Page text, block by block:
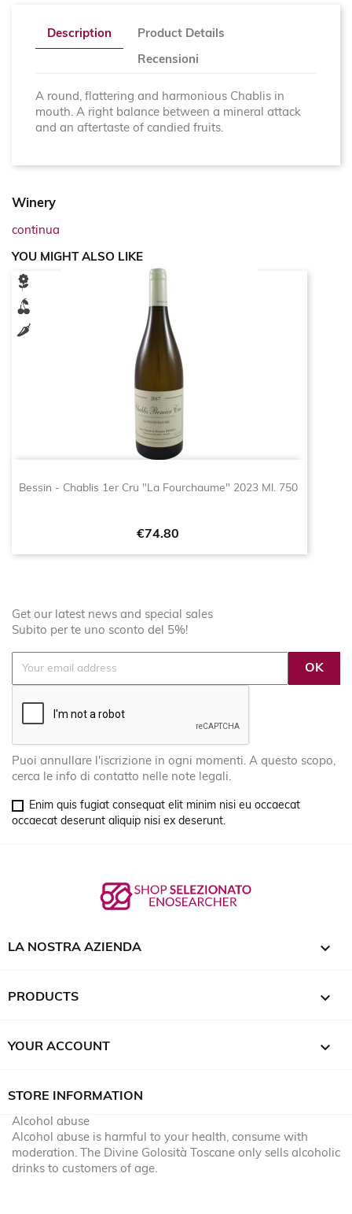
Description Product Details
Recensioni
A round, flattering and harmonious Chablis in
mouth. A right balance between a mineral attack
and an aftertaste of candied fruits.
Winery
continua
YOU MIGHT ALSO LIKE
Bessin - Chablis 1er Cru "La Fourchaume" 2023 Ml. 750
Price
€74.80
Get our latest news and special sales
Subito per te uno sconto del 5%!
Puoi annullare l'iscrizione in ogni momenti. A questo scopo,
cerca le info di contatto nelle note legali.
Enim quis fugiat consequat elit minim nisi eu occaecat
occaecat deserunt aliquip nisi ex deserunt.
LA NOSTRA AZIENDA 
PRODUCTS 
YOUR ACCOUNT 
STORE INFORMATION
Alcohol abuse
Alcohol abuse is harmful to your health, consume with
moderation. The Divine Golosità Toscane only sells alcoholic
drinks to customers of age.